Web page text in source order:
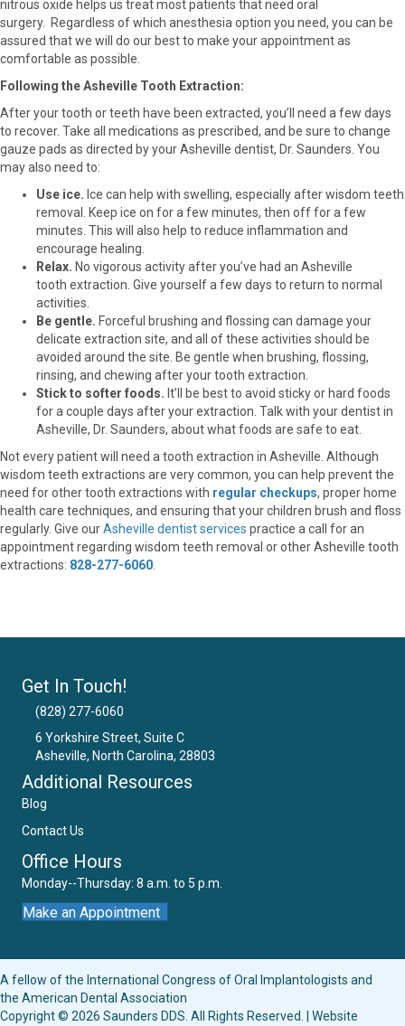
nitrous oxide helps us treat most patients that need oral
surgery. Regardless of which anesthesia option you need, you can be
assured that we will do our best to make your appointment as
comfortable as possible.
Following the Asheville Tooth Extraction:
After your tooth or teeth have been extracted, you’ll need a few days
to recover. Take all medications as prescribed, and be sure to change
gauze pads as directed by your Asheville dentist, Dr. Saunders. You
may also need to:
Use ice. Ice can help with swelling, especially after wisdom teeth
removal. Keep ice on for a few minutes, then off for a few
minutes. This will also help to reduce inflammation and
encourage healing.
Relax. No vigorous activity after you’ve had an Asheville
tooth extraction. Give yourself a few days to return to normal
activities.
Be gentle. Forceful brushing and flossing can damage your
delicate extraction site, and all of these activities should be
avoided around the site. Be gentle when brushing, flossing,
rinsing, and chewing after your tooth extraction.
Stick to softer foods. It’ll be best to avoid sticky or hard foods
for a couple days after your extraction. Talk with your dentist in
Asheville, Dr. Saunders, about what foods are safe to eat.
Not every patient will need a tooth extraction in Asheville. Although
wisdom teeth extractions are very common, you can help prevent the
need for other tooth extractions with regular checkups, proper home
health care techniques, and ensuring that your children brush and floss
regularly. Give ourAsheville dentist services practice a call for an
appointment regarding wisdom teeth removal or other Asheville tooth
extractions: 828-277-6060.
Get In Touch!
(828) 277-6060
6 Yorkshire Street, Suite C
Asheville, North Carolina, 28803
Email Us
Additional Resources
Blog
Contact Us
Office Hours
Monday--Thursday: 8 a.m. to 5 p.m.
Make an Appointment
A fellow of the International Congress of Oral Implantologists and
the American Dental Association
Copyright © 2026 Saunders DDS. All Rights Reserved. | Website